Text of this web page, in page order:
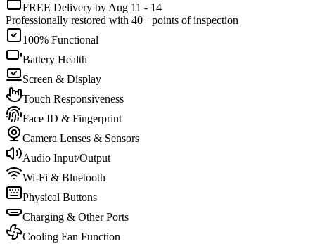
FREE Delivery by Aug 11 - 14
Professionally restored with 40+ points of inspection
100% Functional
Battery Health
Screen & Display
Touch Responsiveness
Face ID & Fingerprint
Camera Lenses & Sensors
Audio Input/Output
Wi-Fi & Bluetooth
Physical Buttons
Charging & Other Ports
Cooling Fan Function